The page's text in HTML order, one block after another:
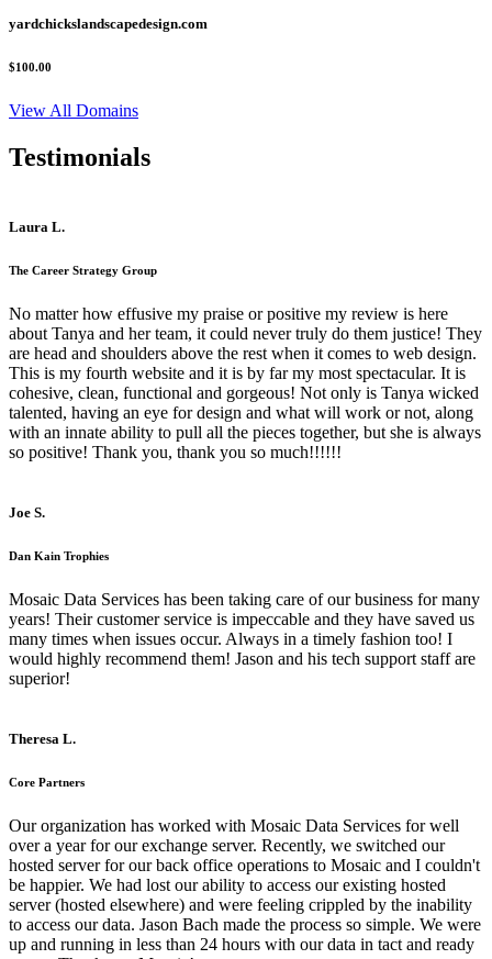
yardchickslandscapedesign.com
$100.00
View All Domains
Testimonials
Laura L.
The Career Strategy Group
No matter how effusive my praise or positive my review is here
about Tanya and her team, it could never truly do them justice! They
are head and shoulders above the rest when it comes to web design.
This is my fourth website and it is by far my most spectacular. It is
cohesive, clean, functional and gorgeous! Not only is Tanya wicked
talented, having an eye for design and what will work or not, along
with an innate ability to pull all the pieces together, but she is always
so positive! Thank you, thank you so much!!!!!!
Joe S.
Dan Kain Trophies
Mosaic Data Services has been taking care of our business for many
years! Their customer service is impeccable and they have saved us
many times when issues occur. Always in a timely fashion too! I
would highly recommend them! Jason and his tech support staff are
superior!
Theresa L.
Core Partners
Our organization has worked with Mosaic Data Services for well
over a year for our exchange server. Recently, we switched our
hosted server for our back office operations to Mosaic and I couldn't
be happier. We had lost our ability to access our existing hosted
server (hosted elsewhere) and were feeling crippled by the inability
to access our data. Jason Bach made the process so simple. We were
up and running in less than 24 hours with our data in tact and ready